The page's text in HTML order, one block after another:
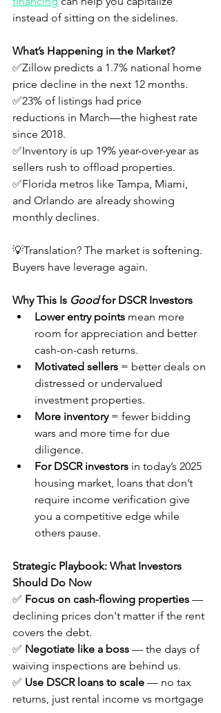
instead of sitting on the sidelines.
What’s Happening in the Market?
✅Zillow predicts a 1.7% national home
price decline in the next 12 months.
✅23% of listings had price
reductions in March—the highest rate
since 2018.
✅Inventory is up 19% year-over-year as
sellers rush to offload properties.
✅Florida metros like Tampa, Miami,
and Orlando are already showing
monthly declines.
💡Translation? The market is softening.
Buyers have leverage again.
Why This Is Good for DSCR Investors
Lower entry points mean more
room for appreciation and better
cash-on-cash returns.
Motivated sellers = better deals on
distressed or undervalued
investment properties.
More inventory = fewer bidding
wars and more time for due
diligence.
For DSCR investors in today’s 2025
housing market, loans that don’t
require income verification give
you a competitive edge while
others pause.
Strategic Playbook: What Investors
Should Do Now
✅ Focus on cash-flowing properties —
declining prices don't matter if the rent
covers the debt.
✅ Negotiate like a boss — the days of
waiving inspections are behind us.
✅ Use DSCR loans to scale — no tax
returns, just rental income vs mortgage